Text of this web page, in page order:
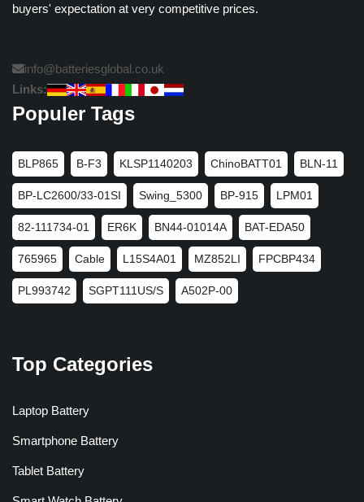
buyers' expectation at very competitive prices.
info@batteriesglobal.co.uk
Links:
Populer Tags
BLP865 B-F3 KLSP1140203 ChinoBATT01 BLN-11
BP-LC2600/33-01SI Swing_5300 BP-915 LPM01
82-111734-01 ER6K BN44-01014A BAT-EDA50
765965 Cable L15S4A01 MZ852LI FPCBP434
PL993742 SGPT111US/S A502P-00
Top Categories
Laptop Battery
Smartphone Battery
Tablet Battery